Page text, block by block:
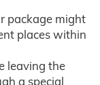
package might
places within
leaving the
a special